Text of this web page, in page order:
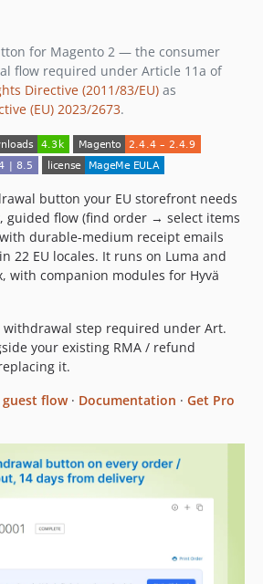
for Magento 2 — the consumer
flow required under Article 11a of
Directive (2011/83/EU)as
(EU) 2023/2673.
button your EU storefront needs
flow (find order → select items
durable-medium receipt emails
22 EU locales. It runs on Luma and
with companion modules for Hyvä
withdrawal step required under Art.
your existing RMA / refund
it.
flow· Documentation · Get Pro